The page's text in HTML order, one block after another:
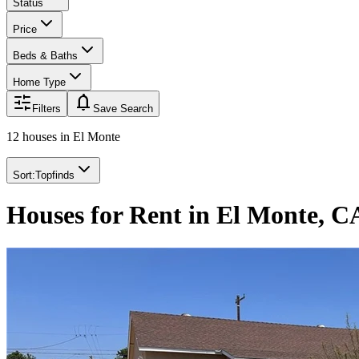
Status
Price
Beds & Baths
Home Type
Filters notifications Save Search
12 houses in El Monte
Sort:Topfinds
Houses for Rent in El Monte,